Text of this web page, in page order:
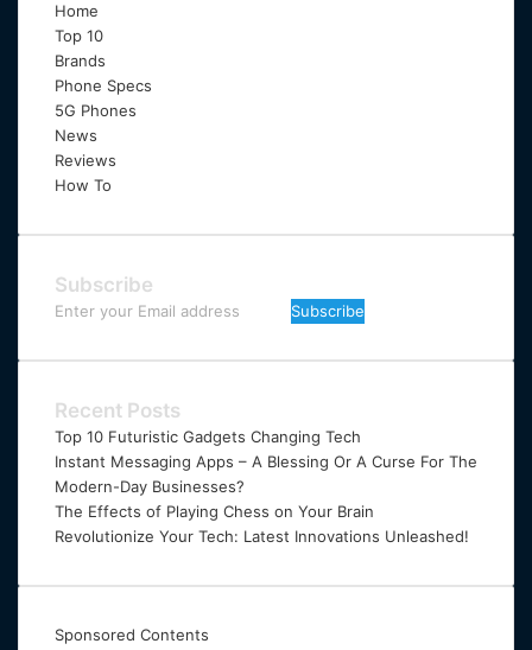
Home
Top 10
Brands
Phone Specs
5G Phones
News
Reviews
How To
Subscribe
Enter
Email
Recent Posts
Top 10 Futuristic Gadgets Changing Tech
Instant Messaging Apps – A Blessing Or A Curse For The
Modern-Day Businesses?
The Effects of Playing Chess on Your Brain
Revolutionize Your Tech: Latest Innovations Unleashed!
Sponsored Contents